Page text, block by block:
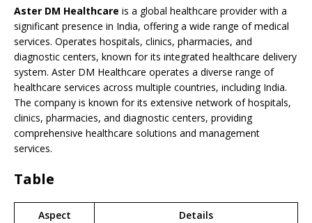
Aster DM Healthcare is a global healthcare provider with a
significant presence in India, offering a wide range of medical
services. Operates hospitals, clinics, pharmacies, and
diagnostic centers, known for its integrated healthcare delivery
system. Aster DM Healthcare operates a diverse range of
healthcare services across multiple countries, including India.
The company is known for its extensive network of hospitals,
clinics, pharmacies, and diagnostic centers, providing
comprehensive healthcare solutions and management
services.
Table
Aspect Details